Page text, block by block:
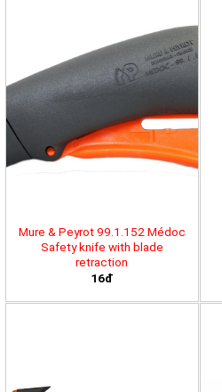
Mure & Peyrot 99.1.152 Médoc
Safety knife with blade
retraction
16đ